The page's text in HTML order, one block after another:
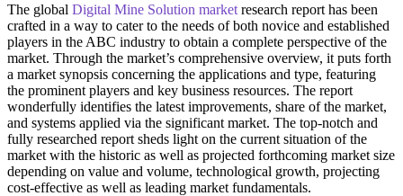
The global Digital Mine Solution market research report has been
crafted in a way to cater to the needs of both novice and established
players in the ABC industry to obtain a complete perspective of the
market. Through the market’s comprehensive overview, it puts forth
a market synopsis concerning the applications and type, featuring
the prominent players and key business resources. The report
wonderfully identifies the latest improvements, share of the market,
and systems applied via the significant market. The top-notch and
fully researched report sheds light on the current situation of the
market with the historic as well as projected forthcoming market size
depending on value and volume, technological growth, projecting
cost-effective as well as leading market fundamentals.